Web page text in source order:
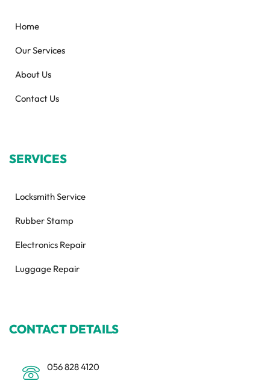
Home
Our Services
About Us
Contact Us
SERVICES
Locksmith Service
Rubber Stamp
Electronics Repair
Luggage Repair
CONTACT DETAILS
056 828 4120